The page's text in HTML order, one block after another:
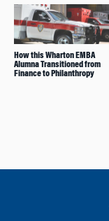
How this Wharton EMBA
Alumna Transitioned from
Finance to Philanthropy